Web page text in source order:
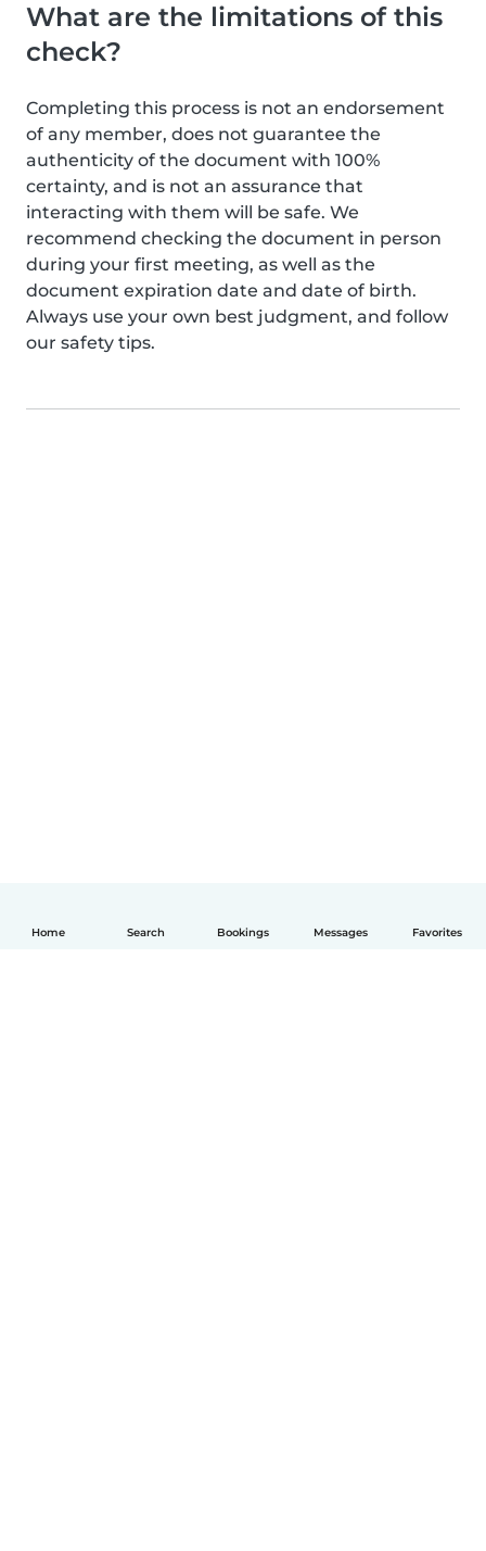
Home Search Bookings Messages Favorites
What are the limitations of this
check?
Completing this process is not an endorsement
of any member, does not guarantee the
authenticity of the document with 100%
certainty, and is not an assurance that
interacting with them will be safe. We
recommend checking the document in person
during your first meeting, as well as the
document expiration date and date of birth.
Always use your own best judgment, and follow
our safety tips.